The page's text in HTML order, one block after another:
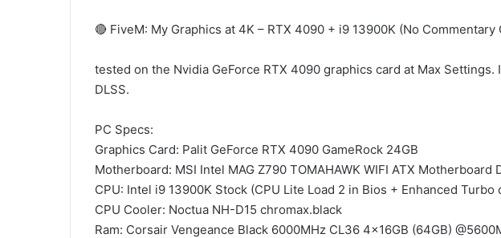
🔴 FiveM: My Graphics at 4K – RTX 4090 + i9 13900K (No Commentary
tested on the Nvidia GeForce RTX 4090 graphics card at Max
DLSS.
PC Specs:
Graphics Card: Palit GeForce RTX 4090 GameRock 24GB
Motherboard: MSI Intel MAG Z790 TOMAHAWK WIFI ATX Motherboard
CPU: Intel i9 13900K Stock (CPU Lite Load 2 in Bios + Enhanced Turbo
CPU Cooler: Noctua NH-D15 chromax.black
Ram: Corsair Vengeance Black 6000MHz CL36 4x16GB (64GB)